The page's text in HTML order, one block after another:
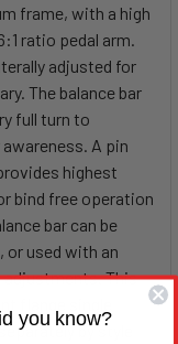
frame, with a high
ratio pedal arm.
adjusted for
The balance bar
full turn to
A pin
highest
bind free operation
bar can be
or used with an
This
by style
you know?